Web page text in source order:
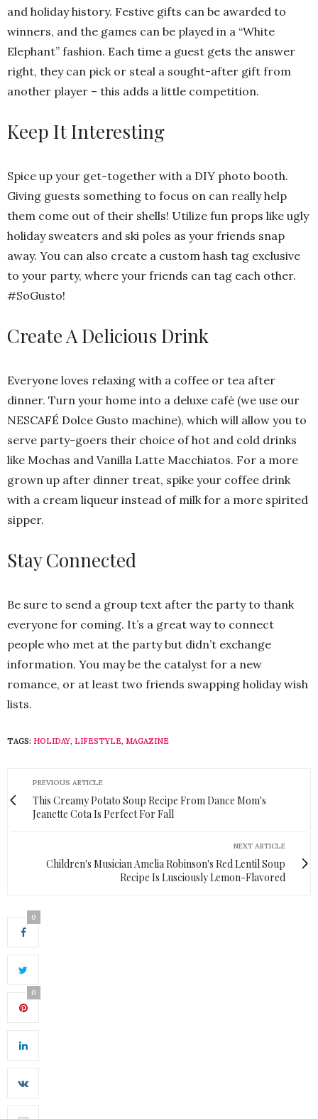
and holiday history. Festive gifts can be awarded to
winners, and the games can be played in a “White
Elephant” fashion. Each time a guest gets the answer
right, they can pick or steal a sought-after gift from
another player – this adds a little competition.
Keep It Interesting
Spice up your get-together with a DIY photo booth.
Giving guests something to focus on can really help
them come out of their shells! Utilize fun props like ugly
holiday sweaters and ski poles as your friends snap
away. You can also create a custom hash tag exclusive
to your party, where your friends can tag each other.
#SoGusto!
Create A Delicious Drink
Everyone loves relaxing with a coffee or tea after
dinner. Turn your home into a deluxe café (we use our
NESCAFÉ Dolce Gusto machine), which will allow you to
serve party-goers their choice of hot and cold drinks
like Mochas and Vanilla Latte Macchiatos. For a more
grown up after dinner treat, spike your coffee drink
with a cream liqueur instead of milk for a more spirited
sipper.
Stay Connected
Be sure to send a group text after the party to thank
everyone for coming. It’s a great way to connect
people who met at the party but didn’t exchange
information. You may be the catalyst for a new
romance, or at least two friends swapping holiday wish
lists.
TAGS: HOLIDAY, LIFESTYLE, MAGAZINE
PREVIOUS ARTICLE
This Creamy Potato Soup Recipe From Dance Mom's
Jeanette Cota Is Perfect For Fall
NEXT ARTICLE
Children's Musician Amelia Robinson's Red Lentil Soup
Recipe Is Lusciously Lemon-Flavored
0
0